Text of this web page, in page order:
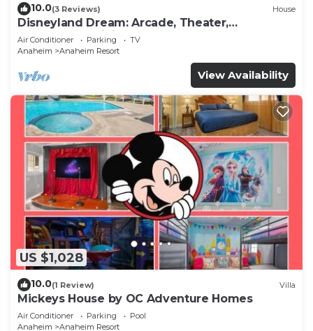
10.0(3 Reviews) House
Disneyland Dream: Arcade, Theater,
Playground, Minigolf, and more!
Air Conditioner Parking
TV
Anaheim
Anaheim Resort
View Availability
US $1,028
10.0(1 Review) Villa
Mickeys House by OC Adventure Homes
Air Conditioner Parking
Pool
Anaheim
Anaheim Resort